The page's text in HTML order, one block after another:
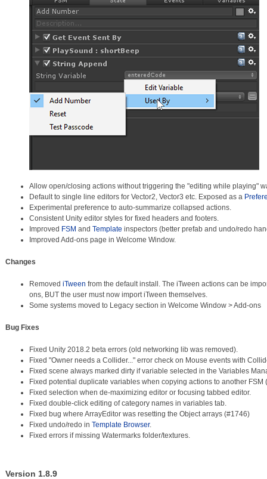
Allow open/closing actions without triggering the "editing while playing"
Default to single line editors for Vector2, Vector3 etc. Exposed as a
Experimental preference to auto-summarize collapsed actions.
Consistent Unity editor styles for fixed headers and footers.
Improved FSM and Template inspectors (better prefab and undo/redo
Improved Add-ons page in Welcome Window.
Changes
Removed iTween from the default install. The iTween actions can be
ons, BUT the user must now import iTween themselves.
Some systems moved to Legacy section in Welcome Window > Add-ons
Bug Fixes
Fixed Unity 2018.2 beta errors (old networking lib was removed).
Fixed "Owner needs a Collider..." error check on Mouse events with
Fixed scene always marked dirty if variable selected in the Variables
Fixed potential duplicate variables when copying actions to another FSM
Fixed selection when de-maximizing editor or focusing tabbed editor.
Fixed double-click editing of category names in variables tab.
Fixed bug where ArrayEditor was resetting the Object arrays (#1746)
Fixed undo/redo in Template Browser.
Fixed errors if missing Watermarks folder/textures.
Version 1.8.9